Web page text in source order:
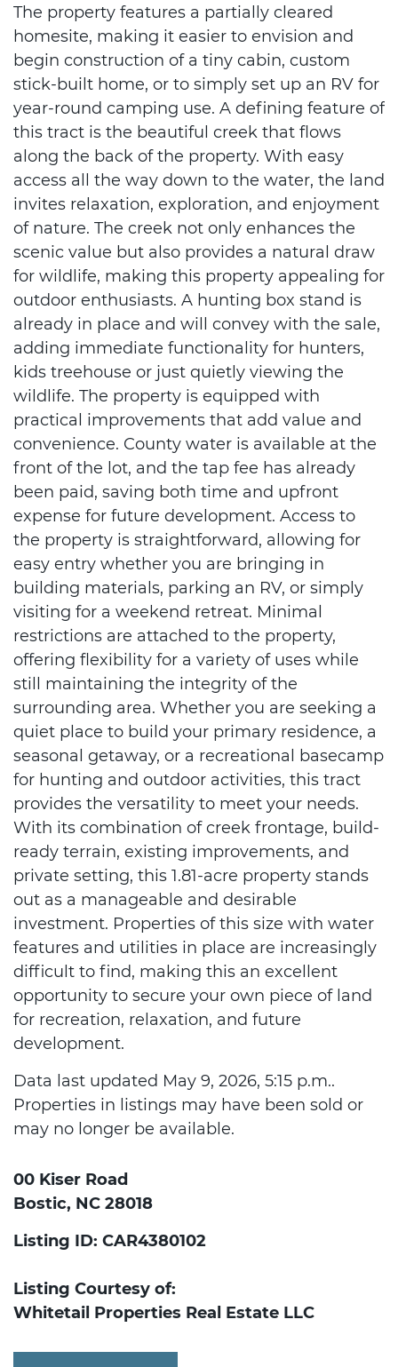
The property features a partially cleared
homesite, making it easier to envision and
begin construction of a tiny cabin, custom
stick-built home, or to simply set up an RV for
year-round camping use. A defining feature of
this tract is the beautiful creek that flows
along the back of the property. With easy
access all the way down to the water, the land
invites relaxation, exploration, and enjoyment
of nature. The creek not only enhances the
scenic value but also provides a natural draw
for wildlife, making this property appealing for
outdoor enthusiasts. A hunting box stand is
already in place and will convey with the sale,
adding immediate functionality for hunters,
kids treehouse or just quietly viewing the
wildlife. The property is equipped with
practical improvements that add value and
convenience. County water is available at the
front of the lot, and the tap fee has already
been paid, saving both time and upfront
expense for future development. Access to
the property is straightforward, allowing for
easy entry whether you are bringing in
building materials, parking an RV, or simply
visiting for a weekend retreat. Minimal
restrictions are attached to the property,
offering flexibility for a variety of uses while
still maintaining the integrity of the
surrounding area. Whether you are seeking a
quiet place to build your primary residence, a
seasonal getaway, or a recreational basecamp
for hunting and outdoor activities, this tract
provides the versatility to meet your needs.
With its combination of creek frontage, build-
ready terrain, existing improvements, and
private setting, this 1.81-acre property stands
out as a manageable and desirable
investment. Properties of this size with water
features and utilities in place are increasingly
difficult to find, making this an excellent
opportunity to secure your own piece of land
for recreation, relaxation, and future
development.
Data last updated May 9, 2026, 5:15 p.m..
Properties in listings may have been sold or
may no longer be available.
00 Kiser Road
Bostic, NC 28018
Listing ID: CAR4380102
Listing Courtesy of:
Whitetail Properties Real Estate LLC